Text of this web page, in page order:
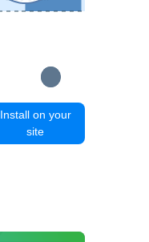
Install on your
site